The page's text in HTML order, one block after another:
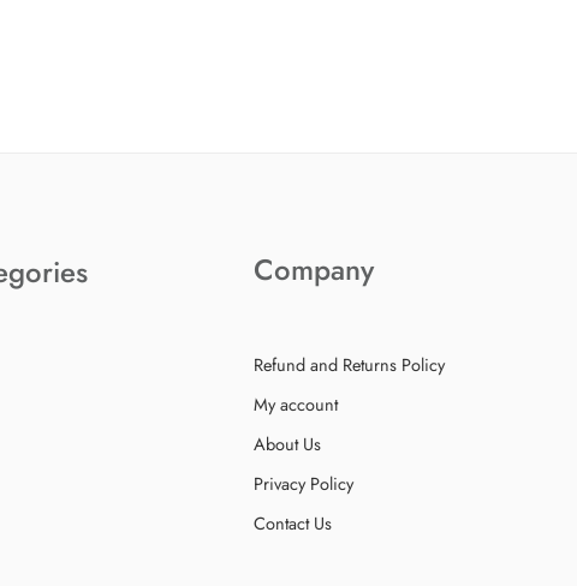
Company
Refund and Returns Policy
My account
About Us
Privacy Policy
Contact Us